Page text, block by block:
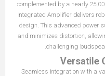
complemented by a nearly
Integrated Amplifier delivers
design. This advanced power
and minimizes distortion,
challenging
Versatile
Seamless integration with a